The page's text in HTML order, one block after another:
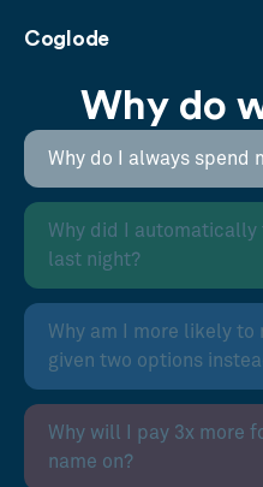
Coglode
Why do
Why do I always spend
Why did I
last night?
Why am I more likely to
given two options
Why will I pay 3x more
name on?